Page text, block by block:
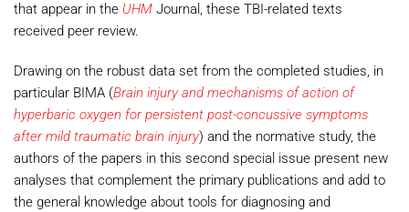
that appear in the UHM Journal, these TBI-related texts
received peer review.
Drawing on the robust data set from the completed studies, in
particular BIMA (Brain injury and mechanisms of action of
hyperbaric oxygen for persistent post-concussive symptoms
after mild traumatic brain injury) and the normative study, the
authors of the papers in this second special issue present new
analyses that complement the primary publications and add to
the general knowledge about tools for diagnosing and